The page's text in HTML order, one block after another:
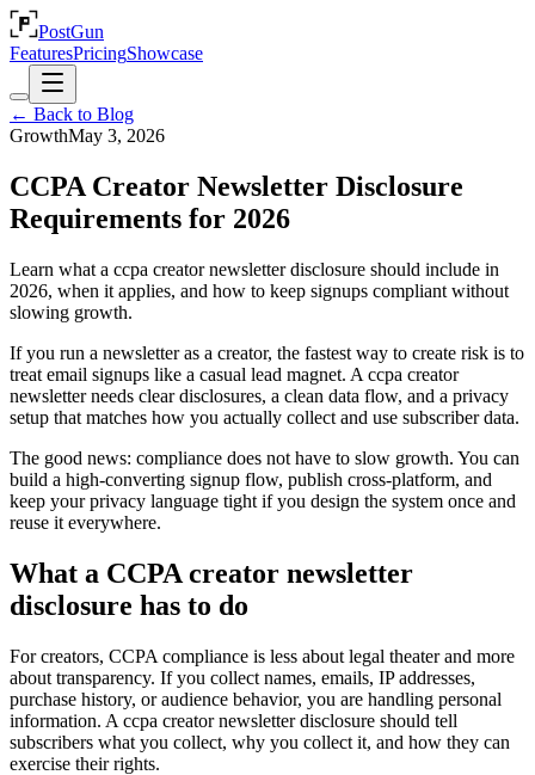
PostGun
FeaturesPricingShowcase
← Back to Blog
GrowthMay 3, 2026
CCPA Creator Newsletter Disclosure
Requirements for 2026
Learn what a ccpa creator newsletter disclosure should include in
2026, when it applies, and how to keep signups compliant without
slowing growth.
If you run a newsletter as a creator, the fastest way to create risk is to
treat email signups like a casual lead magnet. A ccpa creator
newsletter needs clear disclosures, a clean data flow, and a privacy
setup that matches how you actually collect and use subscriber data.
The good news: compliance does not have to slow growth. You can
build a high-converting signup flow, publish cross-platform, and
keep your privacy language tight if you design the system once and
reuse it everywhere.
What a CCPA creator newsletter
disclosure has to do
For creators, CCPA compliance is less about legal theater and more
about transparency. If you collect names, emails, IP addresses,
purchase history, or audience behavior, you are handling personal
information. A ccpa creator newsletter disclosure should tell
subscribers what you collect, why you collect it, and how they can
exercise their rights.